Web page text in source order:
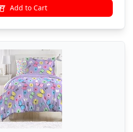
Add to Cart